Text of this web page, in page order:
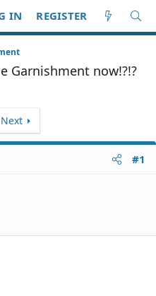
IN REGISTER
Garnishment now!?!?
Next
#1